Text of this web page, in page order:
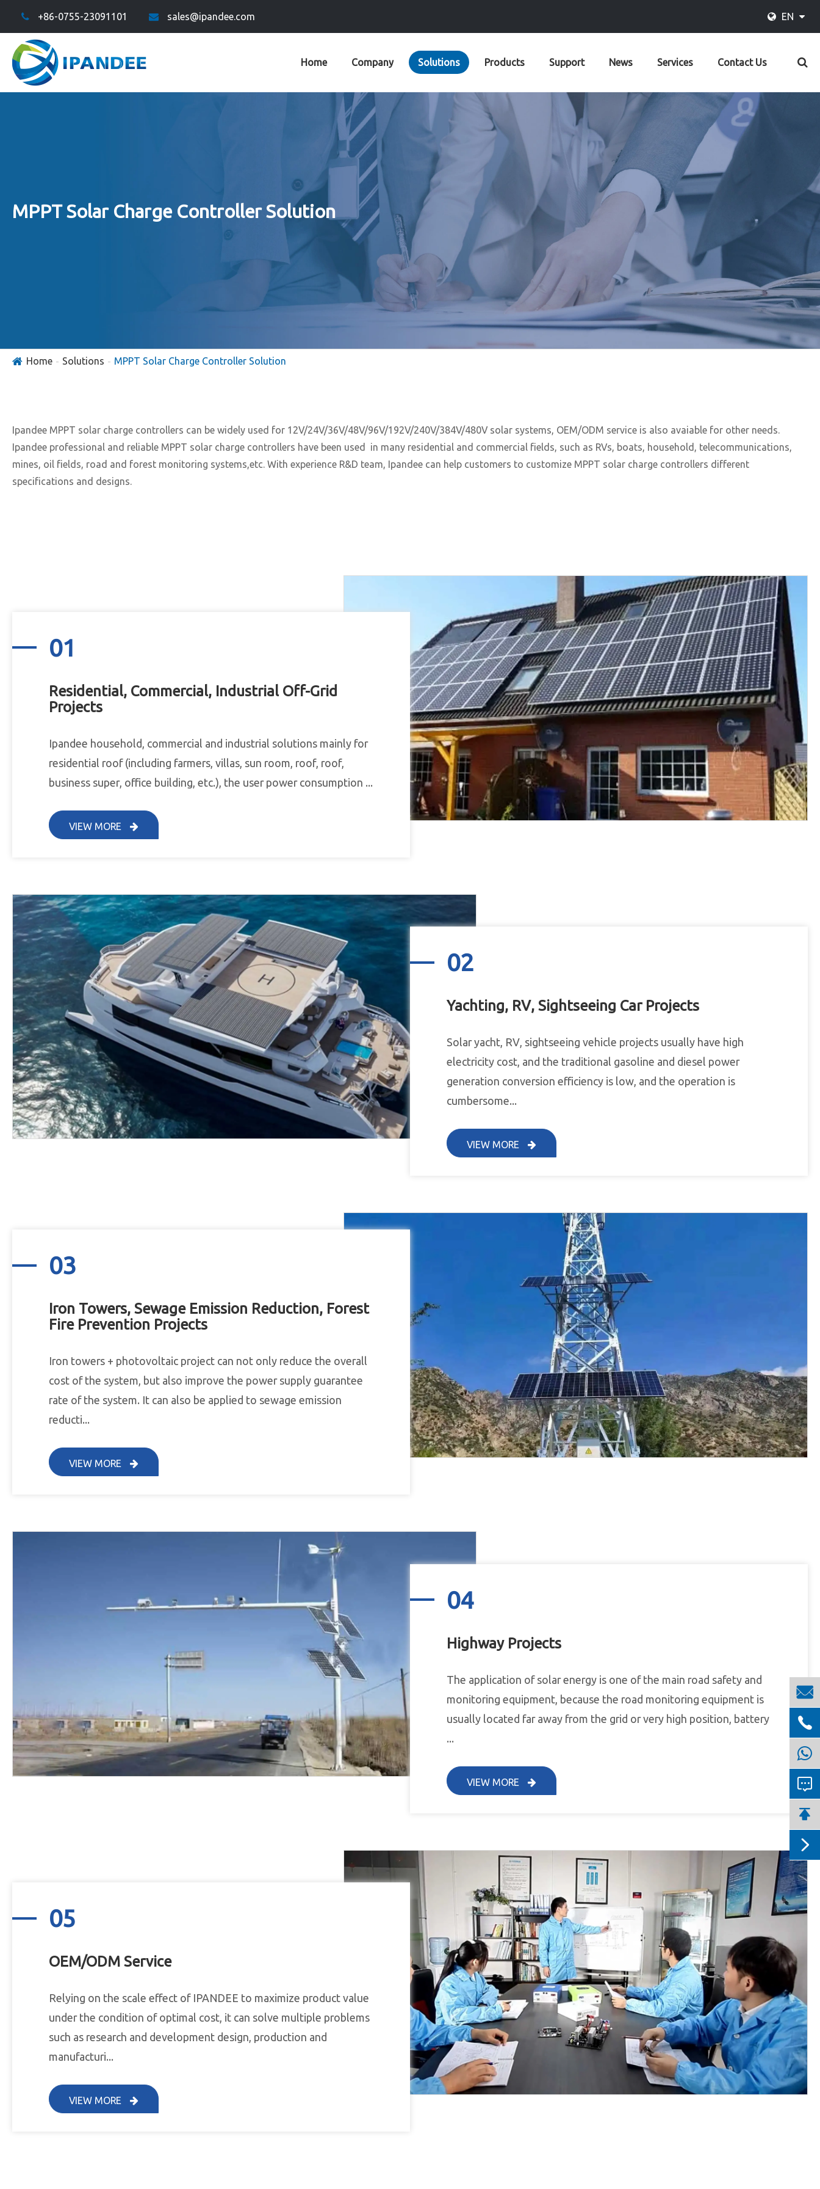
+86-0755-23091101 sales@ipandee.com EN
Home Company Solutions Products Support News Services Contact Us
MPPT Solar Charge Controller Solution
Home Solutions MPPT Solar Charge Controller Solution
Ipandee MPPT solar charge controllers can be widely used for 12V/24V/36V/48V/96V/192V/240V/384V/480V solar systems, OEM/ODM service is also avaiable for other needs.
Ipandee professional and reliable MPPT solar charge controllers have been used in many residential and commercial fields, such as RVs, boats, household, telecommunications,
mines, oil fields, road and forest monitoring systems,etc. With experience R&D team, Ipandee can help customers to customize MPPT solar charge controllers different
specifications and designs.
01
Residential, Commercial, Industrial Off-Grid
Projects
Ipandee household, commercial and industrial solutions mainly for
residential roof (including farmers, villas, sun room, roof, roof,
business super, office building, etc.), the user power consumption ...
VIEW MORE
02
Yachting, RV, Sightseeing Car Projects
Solar yacht, RV, sightseeing vehicle projects usually have high
electricity cost, and the traditional gasoline and diesel power
generation conversion efficiency is low, and the operation is
cumbersome...
VIEW MORE
03
Iron Towers, Sewage Emission Reduction, Forest
Fire Prevention Projects
Iron towers + photovoltaic project can not only reduce the overall
cost of the system, but also improve the power supply guarantee
rate of the system. It can also be applied to sewage emission
reducti...
VIEW MORE
04
Highway Projects
The application of solar energy is one of the main road safety and
monitoring equipment, because the road monitoring equipment is
usually located far away from the grid or very high position, battery
...
VIEW MORE
05
OEM/ODM Service
Relying on the scale effect of IPANDEE to maximize product value
under the condition of optimal cost, it can solve multiple problems
such as research and development design, production and
manufacturi...
VIEW MORE




